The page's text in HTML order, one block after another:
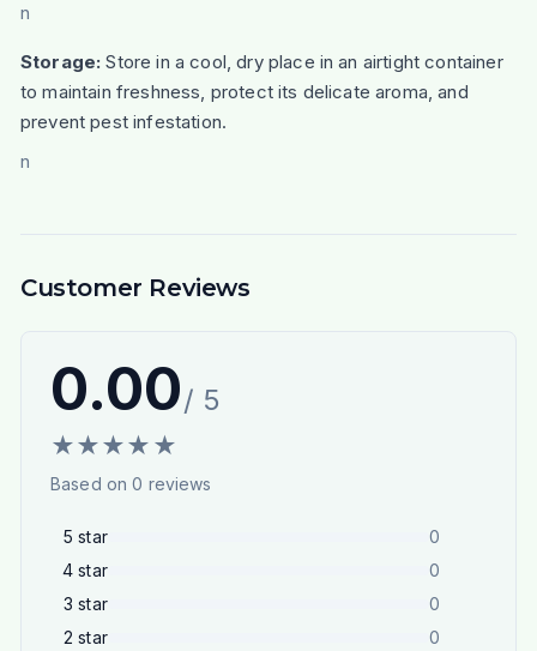
n
Storage: Store in a cool, dry place in an airtight container
to maintain freshness, protect its delicate aroma, and
prevent pest infestation.
n
Customer Reviews
0.00/ 5
★★★★ ★
Based on0 reviews
5 star
0
4 star
0
3 star
0
2 star
0